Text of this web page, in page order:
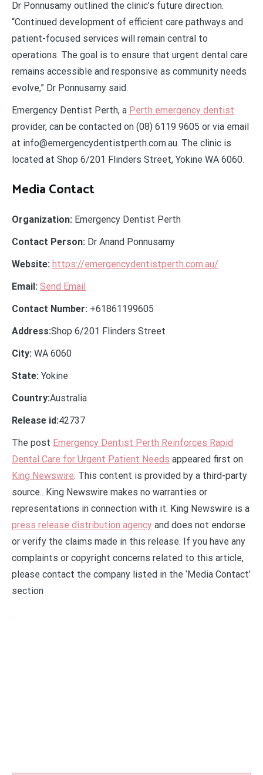
Dr Ponnusamy outlined the clinic’s future direction.
“Continued development of efficient care pathways and
patient-focused services will remain central to
operations. The goal is to ensure that urgent dental care
remains accessible and responsive as community needs
evolve,” Dr Ponnusamy said.
Emergency Dentist Perth, a Perth emergency dentist
provider, can be contacted on (08) 6119 9605 or via email
at info@emergencydentistperth.com.au. The clinic is
located at Shop 6/201 Flinders Street, Yokine WA 6060.
Media Contact
Organization: Emergency Dentist Perth
Contact Person: Dr Anand Ponnusamy
Website: https://emergencydentistperth.com.au/
Email: Send Email
Contact Number: +61861199605
Address:Shop 6/201 Flinders Street
City: WA 6060
State: Yokine
Country:Australia
Release id:42737
The post Emergency Dentist Perth Reinforces Rapid
Dental Care for Urgent Patient Needs appeared first on
King Newswire. This content is provided by a third-party
source.. King Newswire makes no warranties or
representations in connection with it. King Newswire is a
press release distribution agency and does not endorse
or verify the claims made in this release. If you have any
complaints or copyright concerns related to this article,
please contact the company listed in the ‘Media Contact’
section